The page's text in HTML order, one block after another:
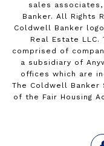
sales
Banker. All Rights
Coldwell Banker
Real Estate
comprised of
a subsidiary of
offices which are
The Coldwell
of the Fair Housing